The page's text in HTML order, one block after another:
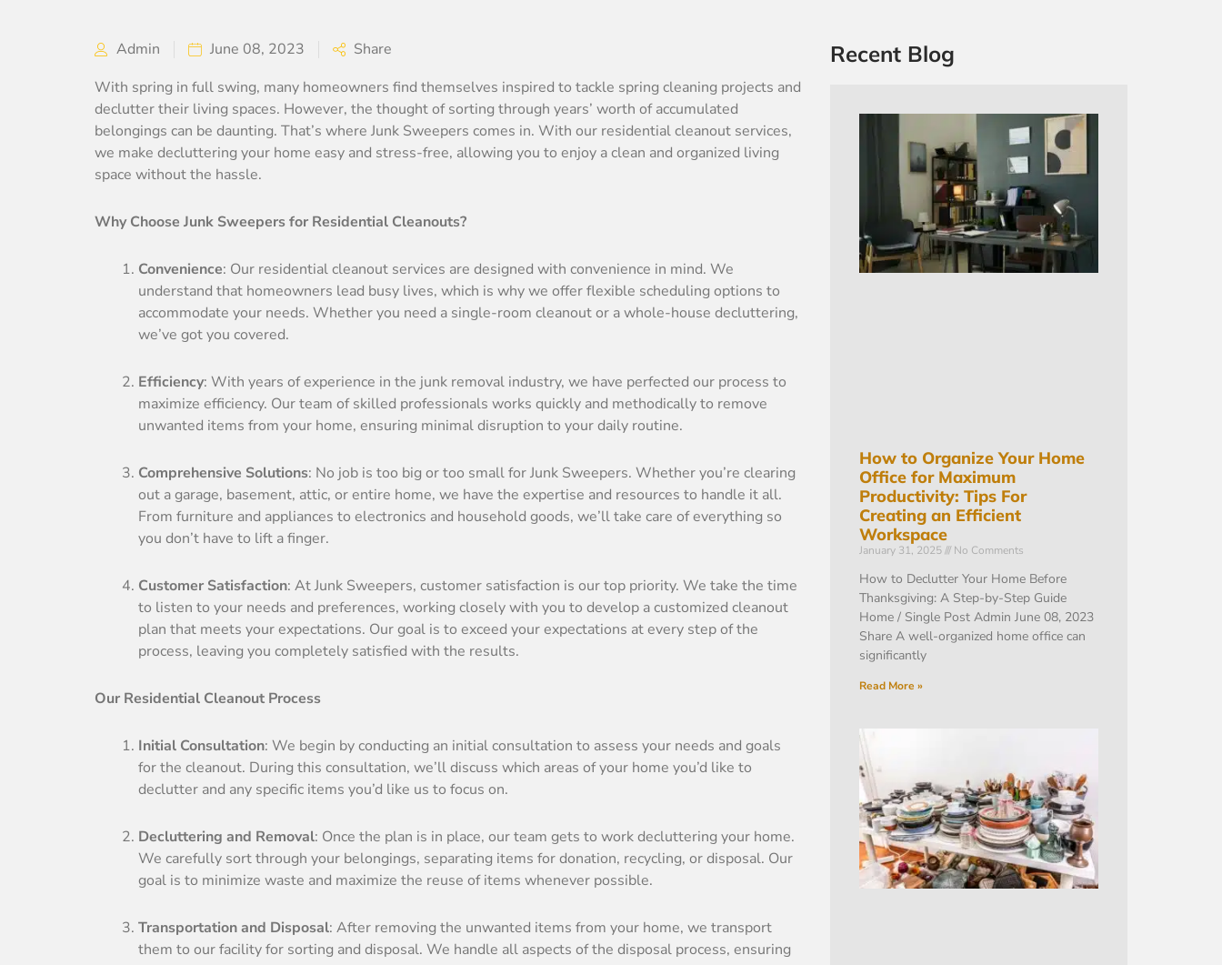
Admin June 08, 2023
Share
With spring in full swing, many homeowners find themselves inspired to tackle spring cleaning projects and
declutter their living spaces. However, the thought of sorting through years’ worth of accumulated
belongings can be daunting. That’s where Junk Sweepers comes in. With our residential cleanout services,
we make decluttering your home easy and stress-free, allowing you to enjoy a clean and organized living
space without the hassle.
Why Choose Junk Sweepers for Residential Cleanouts?
Convenience: Our residential cleanout services are designed with convenience in mind. We
understand that homeowners lead busy lives, which is why we offer flexible scheduling options to
accommodate your needs. Whether you need a single-room cleanout or a whole-house decluttering,
we’ve got you covered.
Efficiency: With years of experience in the junk removal industry, we have perfected our process to
maximize efficiency. Our team of skilled professionals works quickly and methodically to remove
unwanted items from your home, ensuring minimal disruption to your daily routine.
Comprehensive Solutions: No job is too big or too small for Junk Sweepers. Whether you’re clearing
out a garage, basement, attic, or entire home, we have the expertise and resources to handle it all.
From furniture and appliances to electronics and household goods, we’ll take care of everything so
you don’t have to lift a finger.
Customer Satisfaction: At Junk Sweepers, customer satisfaction is our top priority. We take the time
to listen to your needs and preferences, working closely with you to develop a customized cleanout
plan that meets your expectations. Our goal is to exceed your expectations at every step of the
process, leaving you completely satisfied with the results.
Our Residential Cleanout Process
Initial Consultation: We begin by conducting an initial consultation to assess your needs and goals
for the cleanout. During this consultation, we’ll discuss which areas of your home you’d like to
declutter and any specific items you’d like us to focus on.
Decluttering and Removal: Once the plan is in place, our team gets to work decluttering your home.
We carefully sort through your belongings, separating items for donation, recycling, or disposal. Our
goal is to minimize waste and maximize the reuse of items whenever possible.
Transportation and Disposal: After removing the unwanted items from your home, we transport
them to our facility for sorting and disposal. We handle all aspects of the disposal process, ensuring
Recent Blog
How to Organize Your Home
Office for Maximum
Productivity: Tips For
Creating an Efficient
Workspace
January 31, 2025 No Comments
How to Declutter Your Home Before
Thanksgiving: A Step-by-Step Guide
Home / Single Post Admin June 08, 2023
Share A well-organized home office can
significantly
Read More »